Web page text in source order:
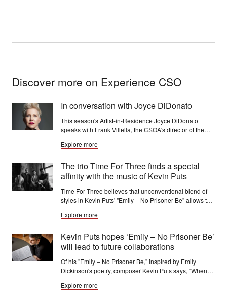
Discover more on Experience CSO
In conversation with Joyce DiDonato
This season's Artist-in-Residence Joyce DiDonato
speaks with Frank Villella, the CSOA's director of the
Explore more
The trio Time For Three finds a special
affinity with the music of Kevin Puts
Time For Three believes that unconventional blend of
styles in Kevin Puts' "Emily – No Prisoner Be" allows the
century poet Emily Dickinson found in her writing.
Explore more
Kevin Puts hopes ‘Emily – No Prisoner Be’
will lead to future collaborations
Of his "Emily – No Prisoner Be," inspired by Emily
Dickinson's poetry, composer Kevin Puts says, “When
powerful it is and really how musical it is.”
Explore more